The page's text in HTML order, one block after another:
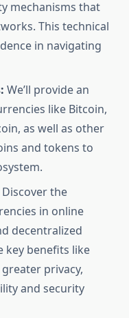
mechanisms that
This technical
in navigating
We’ll provide an
like Bitcoin,
as well as other
and tokens to
Discover the
in online
decentralized
key benefits like
privacy,
and security